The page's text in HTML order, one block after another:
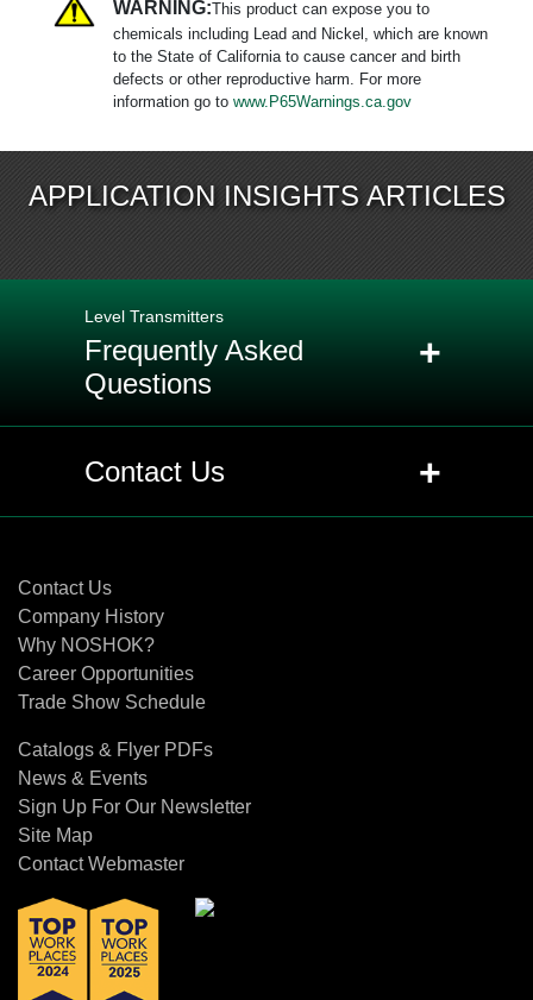
WARNING:This product can expose you to
chemicals including Lead and Nickel, which are known
to the State of California to cause cancer and birth
defects or other reproductive harm. For more
information go to www.P65Warnings.ca.gov
APPLICATION INSIGHTS ARTICLES
Level Transmitters
Frequently Asked
Questions
+
Q: What is the difference between a
level transmitter and a level switch?
+
transmitter preferable to a top-
mounted instrument?
Q: What special considerations apply
to level measurement in sanitary food
and beverage processes?
Q: How does CIP/SIP impact the
design of level instruments?
Q: Why are flush diaphragm
transmitters recommended for
balance tanks and pasteurizers?
Contact Us +
Contact Us
Company History
Why NOSHOK?
Career Opportunities
Trade Show Schedule
Catalogs & Flyer PDFs
News & Events
Sign Up For Our Newsletter
Site Map
Contact Webmaster